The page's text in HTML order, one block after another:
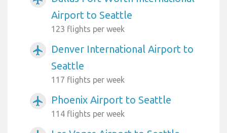
Airport to Seattle
123 flights per week
airplanemode_active
Denver International Airport to
Seattle
117 flights per week
airplanemode_active Phoenix Airport to Seattle
114 flights per week